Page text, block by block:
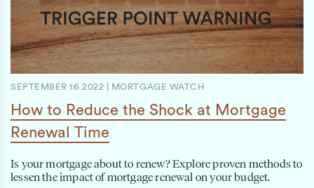
SEPTEMBER 16 2022 MORTGAGE WATCH
How to Reduce the Shock at Mortgage
Renewal Time
Is your mortgage about to renew? Explore proven methods to
lessen the impact of mortgage renewal on your budget.